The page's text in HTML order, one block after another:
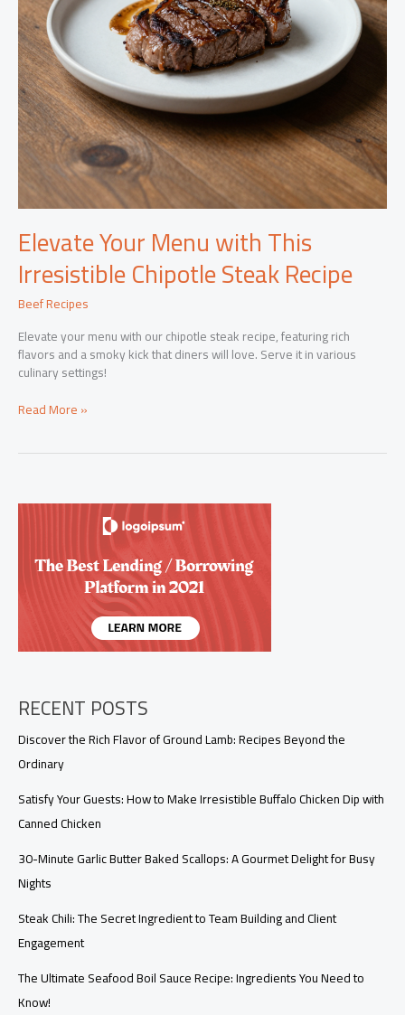
Elevate Your Menu with This
Irresistible Chipotle Steak Recipe
Beef Recipes
Elevate your menu with our chipotle steak recipe, featuring rich
flavors and a smoky kick that diners will love. Serve it in various
culinary settings!
Elevate
Irresistible
Recipe
Read More »
RECENT POSTS
Discover the Rich Flavor of Ground Lamb: Recipes Beyond the
Ordinary
Satisfy Your Guests: How to Make Irresistible Buffalo Chicken Dip with
Canned Chicken
30-Minute Garlic Butter Baked Scallops: A Gourmet Delight for Busy
Nights
Steak Chili: The Secret Ingredient to Team Building and Client
Engagement
The Ultimate Seafood Boil Sauce Recipe: Ingredients You Need to
Know!